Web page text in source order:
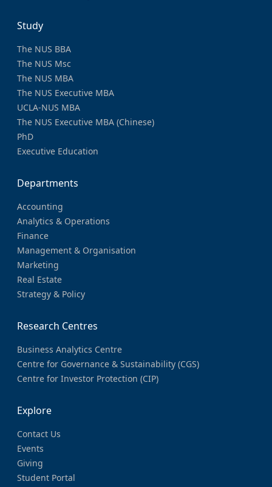
Study
The NUS BBA
The NUS Msc
The NUS MBA
The NUS Executive MBA
UCLA-NUS MBA
The NUS Executive MBA (Chinese)
PhD
Executive Education
Departments
Accounting
Analytics & Operations
Finance
Management & Organisation
Marketing
Real Estate
Strategy & Policy
Research Centres
Business Analytics Centre
Centre for Governance & Sustainability (CGS)
Centre for Investor Protection (CIP)
Explore
Contact Us
Events
Giving
Student Portal